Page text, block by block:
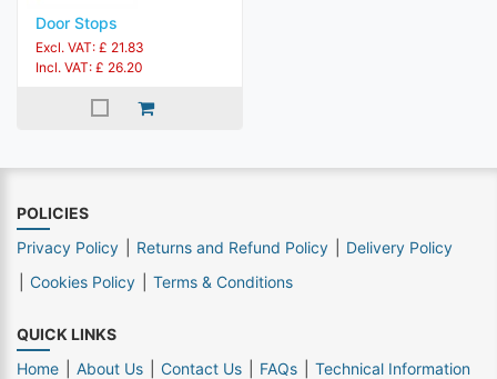
Door Stops
Excl. VAT: £ 21.83
Incl. VAT: £ 26.20
POLICIES
Privacy Policy
Returns and Refund Policy
Delivery Policy
Cookies Policy
Terms & Conditions
QUICK LINKS
Home
About Us Contact Us FAQs Technical Information